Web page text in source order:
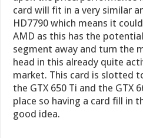
card will fit in a very similar
HD7790 which means it
AMD as this has the
segment away and turn the
head in this already quite
market. This card is slotted
the GTX 650 Ti and the GTX
place so having a card fill in
good idea.